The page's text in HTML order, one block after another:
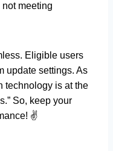
meeting
Eligible users
update settings. As
technology is at the
So, keep your
✌️